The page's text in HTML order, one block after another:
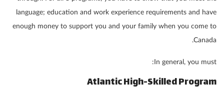
language; education and work experience requirements and have
enough money to support you and your family when you come to
Canada.
In general, you must:
Atlantic High-Skilled Program